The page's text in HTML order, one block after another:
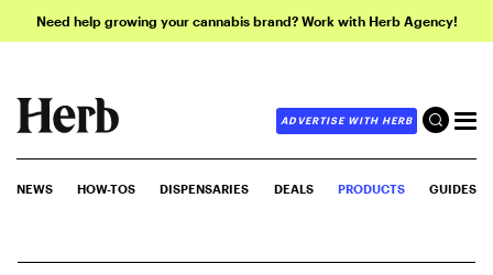
Need help growing your cannabis brand? Work with Herb Agency!
ADVERTISE WITH HERB
NEWS HOW-TOS DISPENSARIES DEALS PRODUCTS GUIDES